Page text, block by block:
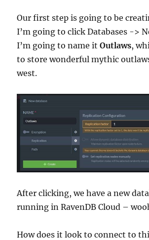
Our first step is going to be
I’m going to click Databases ->
I’m going to name itOutlaws,
to store wonderful mythic
west.
After clicking, we have a new
running in RavenDB Cloud –
How does it look to connect to